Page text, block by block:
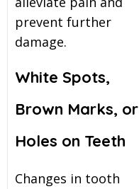
prevent further
damage.
White Spots,
Brown Marks, or
Holes on Teeth
Changes in tooth